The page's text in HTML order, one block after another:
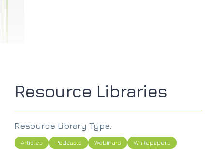
Resource Libraries
Resource Library Type:
Articles Podcasts Webinars Whitepapers